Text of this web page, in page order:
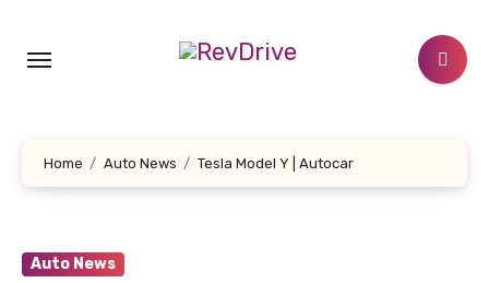
content
Home Auto News Tesla Model Y | Autocar
Auto News